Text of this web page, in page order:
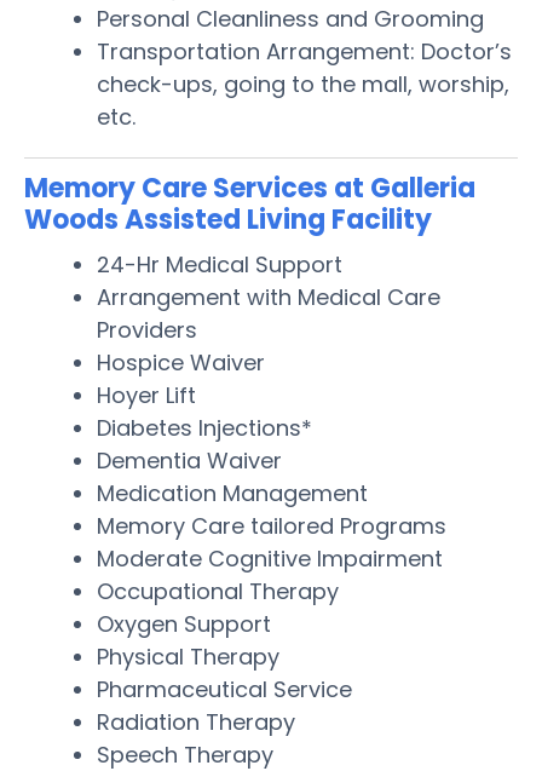
Personal Cleanliness and Grooming
Transportation Arrangement: Doctor’s
check-ups, going to the mall, worship,
etc.
Memory Care Services at Galleria
Woods Assisted Living Facility
24-Hr Medical Support
Arrangement with Medical Care
Providers
Hospice Waiver
Hoyer Lift
Diabetes Injections*
Dementia Waiver
Medication Management
Memory Care tailored Programs
Moderate Cognitive Impairment
Occupational Therapy
Oxygen Support
Physical Therapy
Pharmaceutical Service
Radiation Therapy
Speech Therapy